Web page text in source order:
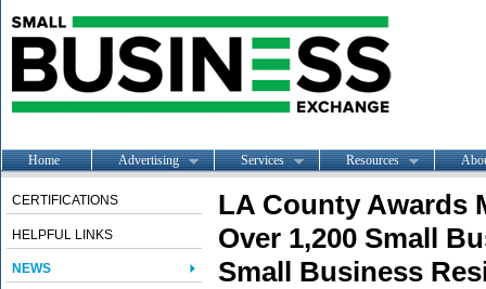
Home Advertising Services Resources
CERTIFICATIONS
HELPFUL LINKS
NEWS
LA County Awards
Over 1,200 Small
Small Business